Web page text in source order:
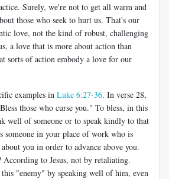
Surely, we're not to get all warm and
those who seek to hurt us. That's our
love, not the kind of robust, challenging
a love that is more about action than
sorts of action embody a love for our
examples in Luke 6:27-36. In verse 28,
those who curse you." To bless, in this
well of someone or to speak kindly to that
someone in your place of work who is
you in order to advance above you.
to Jesus, not by retaliating.
"enemy" by speaking well of him, even